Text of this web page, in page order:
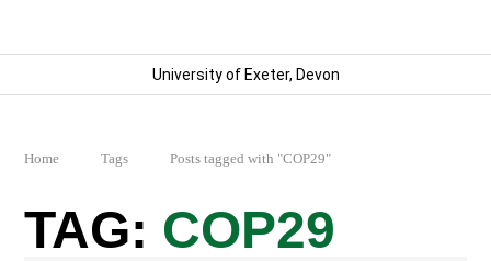
University of Exeter, Devon
Home Tags Posts tagged with "COP29"
COP29